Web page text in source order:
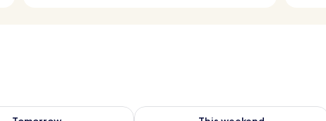
for tomorrow Aug 7 - Aug 8Check availability for this weekend